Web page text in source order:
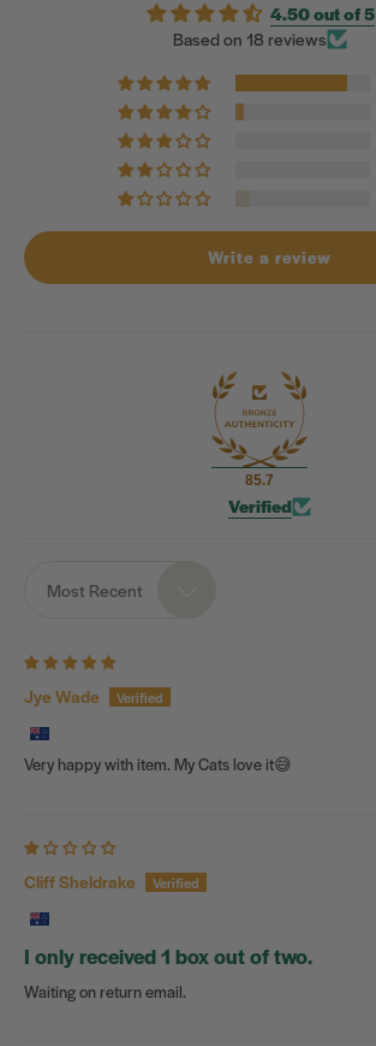
4.50 out of 5
Based on 18 reviews
Write a review
85.7
Verified
Sort by
Most Recent
Jye Wade
Very happy with item. My Cats love it😅
Cliff Sheldrake
I only received 1 box out of two.
Waiting on return email.